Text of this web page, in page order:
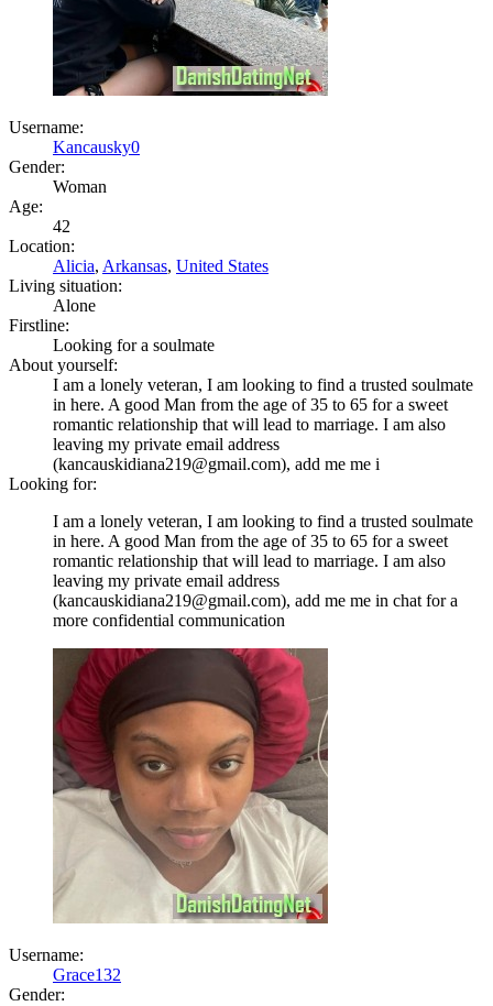
Username:
Kancausky0
Gender:
Woman
Age:
42
Location:
Alicia, Arkansas, United States
Living situation:
Alone
Firstline:
Looking for a soulmate
About yourself:
I am a lonely veteran, I am looking to find a trusted soulmate
in here. A good Man from the age of 35 to 65 for a sweet
romantic relationship that will lead to marriage. I am also
leaving my private email address
(kancauskidiana219@gmail.com), add me me i
Looking for:
I am a lonely veteran, I am looking to find a trusted soulmate
in here. A good Man from the age of 35 to 65 for a sweet
romantic relationship that will lead to marriage. I am also
leaving my private email address
(kancauskidiana219@gmail.com), add me me in chat for a
more confidential communication
Username:
Grace132
Gender: